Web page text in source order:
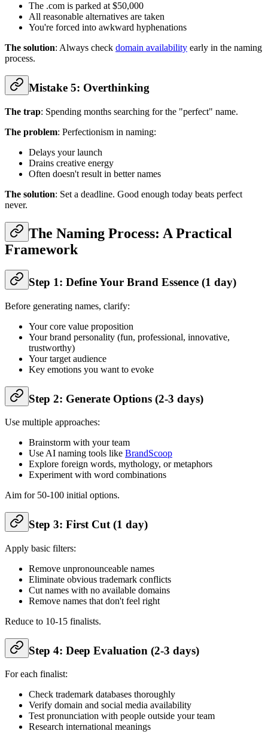
The .com is parked at $50,000
All reasonable alternatives are taken
You're forced into awkward hyphenations
The solution: Always check domain availability early in the naming
process.
Mistake 5: Overthinking
The trap: Spending months searching for the "perfect" name.
The problem: Perfectionism in naming:
Delays your launch
Drains creative energy
Often doesn't result in better names
The solution: Set a deadline. Good enough today beats perfect
never.
The Naming Process: A Practical
Framework
Step 1: Define Your Brand Essence (1 day)
Before generating names, clarify:
Your core value proposition
Your brand personality (fun, professional, innovative,
trustworthy)
Your target audience
Key emotions you want to evoke
Step 2: Generate Options (2-3 days)
Use multiple approaches:
Brainstorm with your team
Use AI naming tools like BrandScoop
Explore foreign words, mythology, or metaphors
Experiment with word combinations
Aim for 50-100 initial options.
Step 3: First Cut (1 day)
Apply basic filters:
Remove unpronounceable names
Eliminate obvious trademark conflicts
Cut names with no available domains
Remove names that don't feel right
Reduce to 10-15 finalists.
Step 4: Deep Evaluation (2-3 days)
For each finalist:
Check trademark databases thoroughly
Verify domain and social media availability
Test pronunciation with people outside your team
Research international meanings